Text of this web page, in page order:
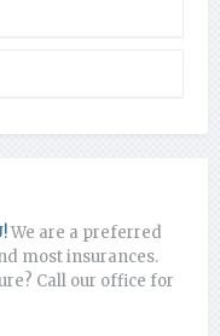
We are a preferred
most insurances.
Call our office for